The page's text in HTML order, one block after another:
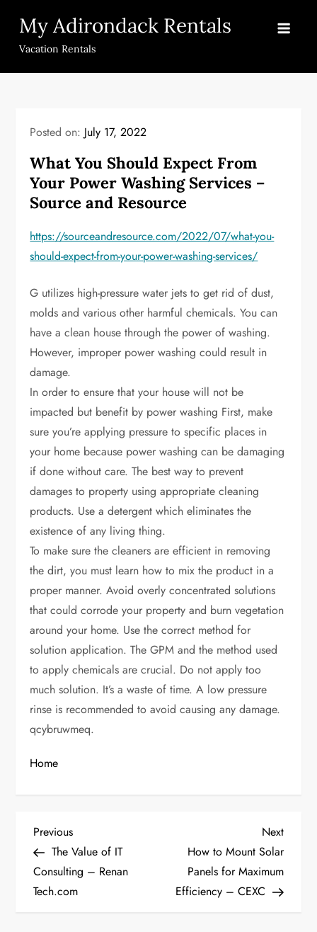
content
My Adirondack Rentals
Vacation Rentals
Posted on: July 17, 2022
What You Should Expect From
Your Power Washing Services –
Source and Resource
https://sourceandresource.com/2022/07/what-you-
should-expect-from-your-power-washing-services/
G utilizes high-pressure water jets to get rid of dust,
molds and various other harmful chemicals. You can
have a clean house through the power of washing.
However, improper power washing could result in
damage.
In order to ensure that your house will not be
impacted but benefit by power washing First, make
sure you’re applying pressure to specific places in
your home because power washing can be damaging
if done without care. The best way to prevent
damages to property using appropriate cleaning
products. Use a detergent which eliminates the
existence of any living thing.
To make sure the cleaners are efficient in removing
the dirt, you must learn how to mix the product in a
proper manner. Avoid overly concentrated solutions
that could corrode your property and burn vegetation
around your home. Use the correct method for
solution application. The GPM and the method used
to apply chemicals are crucial. Do not apply too
much solution. It’s a waste of time. A low pressure
rinse is recommended to avoid causing any damage.
qcybruwmeq.
Home
P
o
s
Previous
Post
Previous
The Value of IT
Consulting – Renan
Tech.com
Next
Post
Next
How to Mount Solar
Panels for Maximum
Efficiency – CEXC